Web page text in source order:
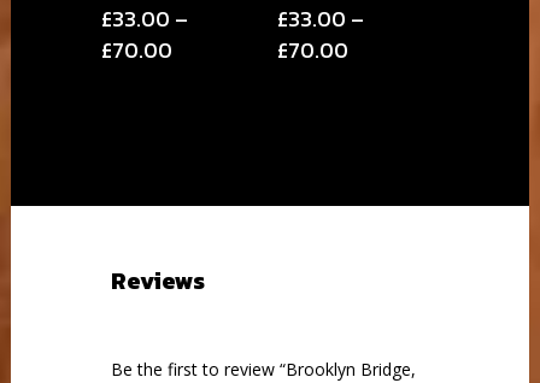
£33.00 –
£70.00Price
£33.00 –
£70.00Price
Reviews
Be the first to review “Brooklyn Bridge,